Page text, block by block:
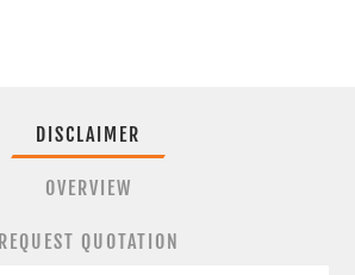
DISCLAIMER
OVERVIEW
REQUEST QUOTATION